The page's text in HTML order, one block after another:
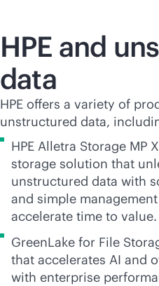
HPE and
data
HPE offers a variety of
unstructured data,
HPE Alletra Storage MP
storage solution that
unstructured data with
and simple
accelerate time to value.
GreenLake for File
that accelerates AI and
with enterprise